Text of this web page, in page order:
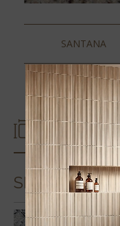
SANTANA
SIZES
SLABS &